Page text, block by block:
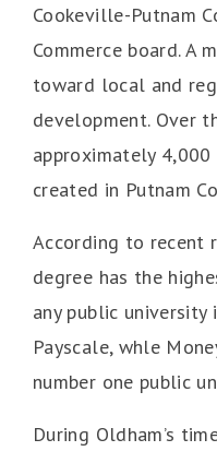
Cookeville-Putnam
Commerce board.
toward local and
development. Over
approximately 4,000
created in Putnam
According to recent
degree has the
any public
Payscale, whle
number one public
During Oldham’s